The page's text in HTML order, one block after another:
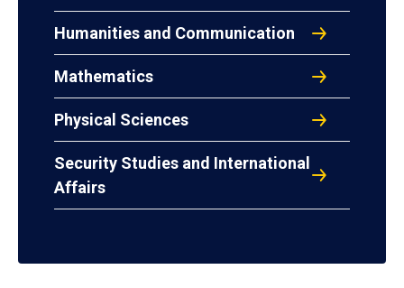
Humanities and Communication
Mathematics
Physical Sciences
Security Studies and International
Affairs